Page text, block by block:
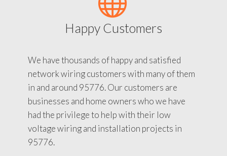
Happy Customers
We have thousands of happy and satisfied
network wiring customers with many of them
in and around 95776. Our customers are
businesses and home owners who we have
had the privilege to help with their low
voltage wiring and installation projects in
95776.